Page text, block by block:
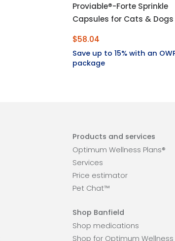
Proviable®-Forte Sprinkle
Capsules for Cats & Dogs
$58.04
Save up to 15% with an
package
Products and services
Optimum Wellness Plans®
Services
Price estimator
Pet Chat™
Shop Banfield
Shop medications
Shop for Optimum Wellness